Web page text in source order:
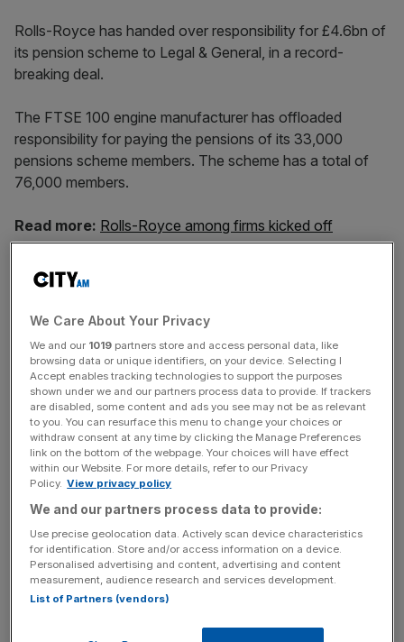
Rolls-Royce has handed over responsibility for £4.6bn of
its pension scheme to Legal & General, in a record-
breaking deal.
The FTSE 100 engine manufacturer has offloaded
responsibility for paying the pensions of its 33,000
pensions scheme members. The scheme has a total of
76,000 members.
Read more: Rolls-Royce among firms kicked off
government’s late payment scheme
Legal & General takes on around one-third of the pension
scheme’s assets in the deal, known as a pension buyout.
Rolls-Royce pensions boss Joel Griffin said today’s deal
would offer “greater stability and certainty” for its
workers.
News Updates
Stay ahead with our three daily briefings delivering all the
key market moves, top business and political stories, and
incisive analysis straight to your inbox.
We Care About Your Privacy
We and our 1019 partners store and access personal data, like
browsing data or unique identifiers, on your device. Selecting I
Accept enables tracking technologies to support the purposes
shown under we and our partners process data to provide. If trackers
are disabled, some content and ads you see may not be as relevant
to you. You can resurface this menu to change your choices or
withdraw consent at any time by clicking the Manage Preferences
link on the bottom of the webpage. Your choices will have effect
within our Website. For more details, refer to our Privacy
Policy. View privacy policy
We and our partners process data to provide:
Use precise geolocation data. Actively scan device characteristics
for identification. Store and/or access information on a device.
Personalised advertising and content, advertising and content
measurement, audience research and services development.
List of Partners (vendors)